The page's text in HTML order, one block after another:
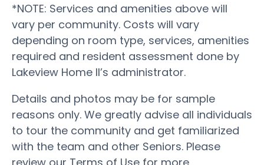
*NOTE: Services and amenities above will
vary per community. Costs will vary
depending on room type, services, amenities
required and resident assessment done by
Lakeview Home II’s administrator.
Details and photos may be for sample
reasons only. We greatly advise all individuals
to tour the community and get familiarized
with the team and other Seniors. Please